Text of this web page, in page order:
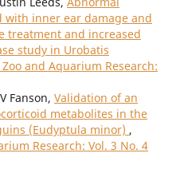
with inner ear damage and
treatment and increased
study in Urobatis
and Aquarium Research:
Fanson, Validation of an
metabolites in the
(Eudyptula minor) ,
Research: Vol. 3 No. 4